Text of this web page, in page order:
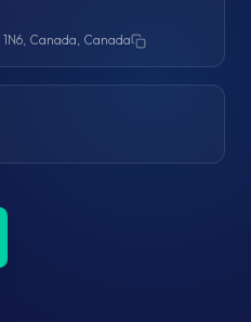
Canada, Canada